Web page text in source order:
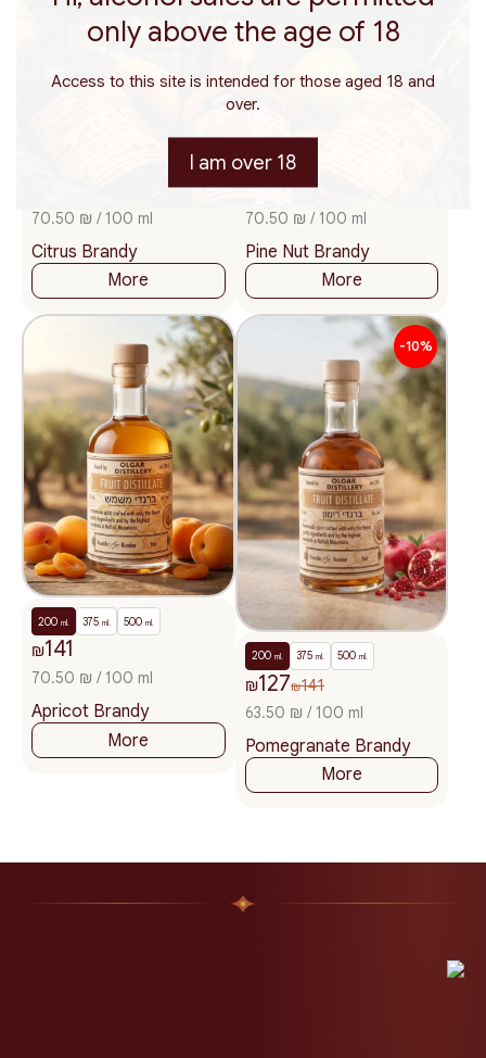
70.50 ₪ / 100 ml
Citrus Brandy
More
200 375
₪141
70.50 ₪ / 100 ml
Pine Nut Brandy
More
200 ml. 375 ml. 500 ml.
₪141
70.50 ₪ / 100 ml
Apricot Brandy
More
-10%
200 ml. 500 ml.
375 ml.
₪127₪141
63.50 ₪ / 100 ml
Pomegranate Brandy
More
only above the age of 18
Access to this site is intended for those aged 18 and
over.
I am over 18